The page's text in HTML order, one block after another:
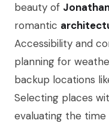
beauty of
romantic
Accessibility and
planning for
backup locations
Selecting places
evaluating the